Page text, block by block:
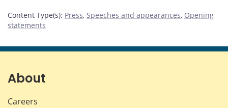
Content Type(s): Press, Speeches and appearances, Opening
statements
About
Careers